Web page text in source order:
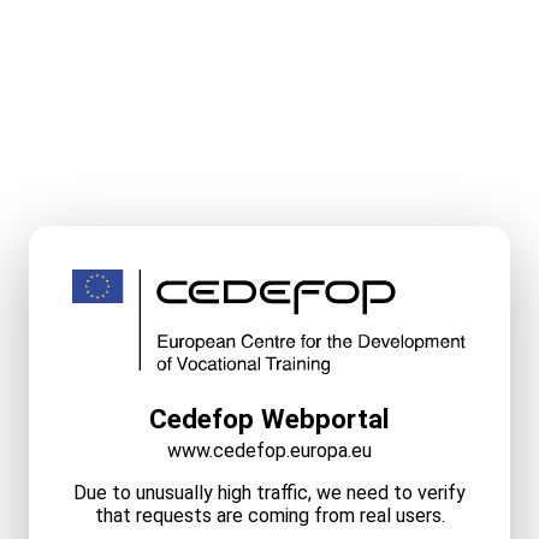
Cedefop Webportal
www.cedefop.europa.eu
Due to unusually high traffic, we need to verify
that requests are coming from real users.